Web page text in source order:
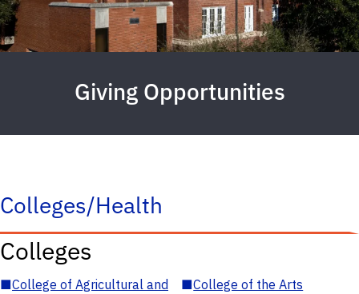
Giving Opportunities
Colleges/Health
Colleges
■College of Agricultural and
■College of the Arts